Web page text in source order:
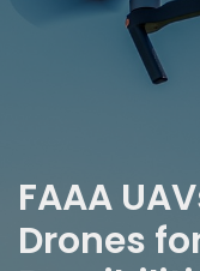
FAAA
Drones